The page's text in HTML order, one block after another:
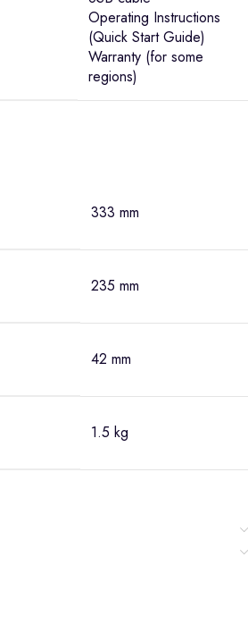
Operating Instructions
(Quick Start Guide)
Warranty (for some
regions)
333 mm
235 mm
42 mm
1.5 kg